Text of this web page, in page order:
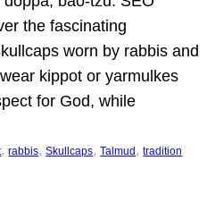
the fascinating
worn by rabbis and
kippot or yarmulkes
for God, while
, rabbis, Skullcaps, Talmud , tradition